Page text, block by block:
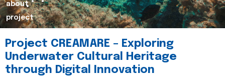
about
project
Project CREAMARE – Exploring
Underwater Cultural Heritage
through Digital Innovation